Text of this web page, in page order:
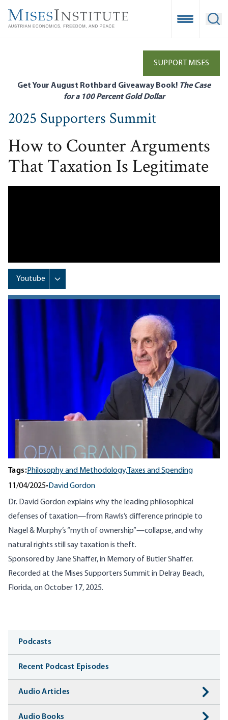
main
Open
SUPPORT MISES
Get Your August Rothbard Giveaway Book! The Case
for a 100 Percent Gold Dollar
2025 Supporters Summit
How to Counter Arguments
That Taxation Is Legitimate
Tags:Philosophy and Methodology, Taxes and Spending
11/04/2025• David Gordon
Dr. David Gordon explains why the leading philosophical
defenses of taxation—from Rawls’s difference principle to
Nagel & Murphy’s “myth of ownership”—collapse, and why
natural rights still say taxation is theft.
Sponsored by Jane Shaffer, in Memory of Butler Shaffer.
Recorded at the Mises Supporters Summit in Delray Beach,
Florida, on October 17, 2025.
Media
Podcasts
Recent Podcast Episodes
Audio Articles
Audio Books